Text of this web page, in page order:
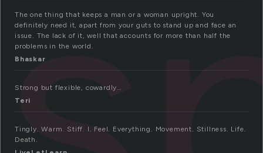
The one thing that keeps a man or a woman upright. You
definitely need it, apart from your guts to stand up and face an
issue. The lack of it, well that accounts for more than half the
problems in the world.
Bhaskar
Strong but flexible, cowardly…
Teri
Tingly. Warm. Stiff. I. Feel. Everything. Movement. Stillness. Life.
Death.